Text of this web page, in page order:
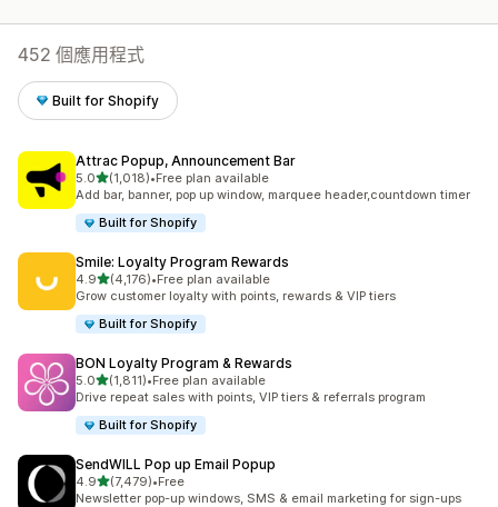
452 個應用程式
Built for Shopify
Attrac Popup, Announcement Bar
5.0滿分 5 顆星
(1,018)
共有 1018 則評價
•Free plan available
Add bar, banner, pop up window, marquee header,countdown timer
Built for Shopify
Smile: Loyalty Program Rewards
4.9滿分 5 顆星
(4,176)
共有 4176 則評價
•Free plan available
Grow customer loyalty with points, rewards & VIP tiers
Built for Shopify
BON Loyalty Program & Rewards
5.0滿分 5 顆星
(1,811)
共有 1811 則評價
•Free plan available
Drive repeat sales with points, VIP tiers & referrals program
Built for Shopify
SendWILL Pop up Email Popup
4.9滿分 5 顆星
(7,479)
共有 7479 則評價
•Free
Newsletter pop-up windows, SMS & email marketing for sign-ups